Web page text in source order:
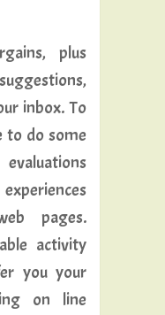
plus
inbox. To
to do some
pages.
activity
you your
on line